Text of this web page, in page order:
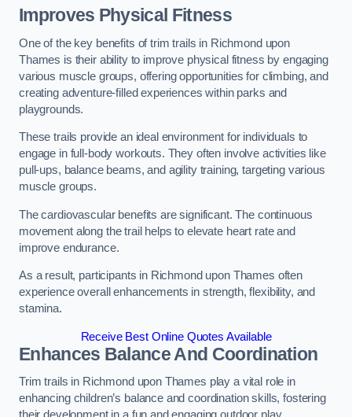
Improves Physical Fitness
One of the key benefits of trim trails in Richmond upon
Thames is their ability to improve physical fitness by engaging
various muscle groups, offering opportunities for climbing, and
creating adventure-filled experiences within parks and
playgrounds.
These trails provide an ideal environment for individuals to
engage in full-body workouts. They often involve activities like
pull-ups, balance beams, and agility training, targeting various
muscle groups.
The cardiovascular benefits are significant. The continuous
movement along the trail helps to elevate heart rate and
improve endurance.
As a result, participants in Richmond upon Thames often
experience overall enhancements in strength, flexibility, and
stamina.
Receive Best Online Quotes Available
Enhances Balance And Coordination
Trim trails in Richmond upon Thames play a vital role in
enhancing children’s balance and coordination skills, fostering